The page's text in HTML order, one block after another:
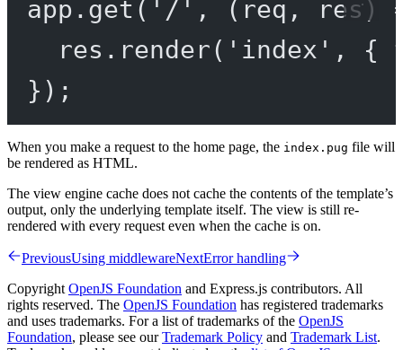
app. get ( '/' , ( req , res)
res. render( 'index' , {
});
When you make a request to the home page, the index.pug file will
be rendered as HTML.
The view engine cache does not cache the contents of the template’s
output, only the underlying template itself. The view is still re-
rendered with every request even when the cache is on.
PreviousUsing middlewareNextError handling
Copyright OpenJS Foundation and Express.js contributors. All
rights reserved. The OpenJS Foundation has registered trademarks
and uses trademarks. For a list of trademarks of the OpenJS
Foundation, please see ourTrademark Policy and Trademark List.